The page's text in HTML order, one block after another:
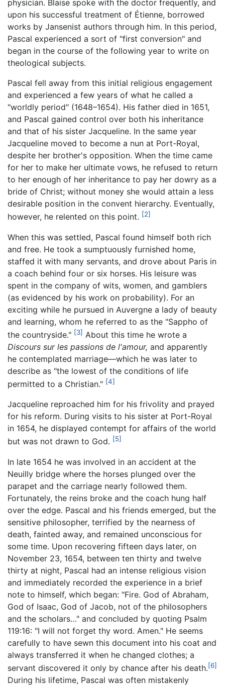
physician. Blaise spoke with the doctor frequently, and
upon his successful treatment of Étienne, borrowed
works by Jansenist authors through him. In this period,
Pascal experienced a sort of "first conversion" and
began in the course of the following year to write on
theological subjects.
Pascal fell away from this initial religious engagement
and experienced a few years of what he called a
"worldly period" (1648–1654). His father died in 1651,
and Pascal gained control over both his inheritance
and that of his sister Jacqueline. In the same year
Jacqueline moved to become a nun at Port-Royal,
despite her brother's opposition. When the time came
for her to make her ultimate vows, he refused to return
to her enough of her inheritance to pay her dowry as a
bride of Christ; without money she would attain a less
desirable position in the convent hierarchy. Eventually,
however, he relented on this point. [2]
When this was settled, Pascal found himself both rich
and free. He took a sumptuously furnished home,
staffed it with many servants, and drove about Paris in
a coach behind four or six horses. His leisure was
spent in the company of wits, women, and gamblers
(as evidenced by his work on probability). For an
exciting while he pursued in Auvergne a lady of beauty
and learning, whom he referred to as the "Sappho of
the countryside." [3] About this time he wrote a
Discours sur les passions de l'amour, and apparently
he contemplated marriage—which he was later to
describe as "the lowest of the conditions of life
permitted to a Christian." [4]
Jacqueline reproached him for his frivolity and prayed
for his reform. During visits to his sister at Port-Royal
in 1654, he displayed contempt for affairs of the world
but was not drawn to God. [5]
In late 1654 he was involved in an accident at the
Neuilly bridge where the horses plunged over the
parapet and the carriage nearly followed them.
Fortunately, the reins broke and the coach hung half
over the edge. Pascal and his friends emerged, but the
sensitive philosopher, terrified by the nearness of
death, fainted away, and remained unconscious for
some time. Upon recovering fifteen days later, on
November 23, 1654, between ten thirty and twelve
thirty at night, Pascal had an intense religious vision
and immediately recorded the experience in a brief
note to himself, which began: "Fire. God of Abraham,
God of Isaac, God of Jacob, not of the philosophers
and the scholars…" and concluded by quoting Psalm
119:16: "I will not forget thy word. Amen." He seems
carefully to have sewn this document into his coat and
always transferred it when he changed clothes; a
servant discovered it only by chance after his death.[6]
During his lifetime, Pascal was often mistakenly